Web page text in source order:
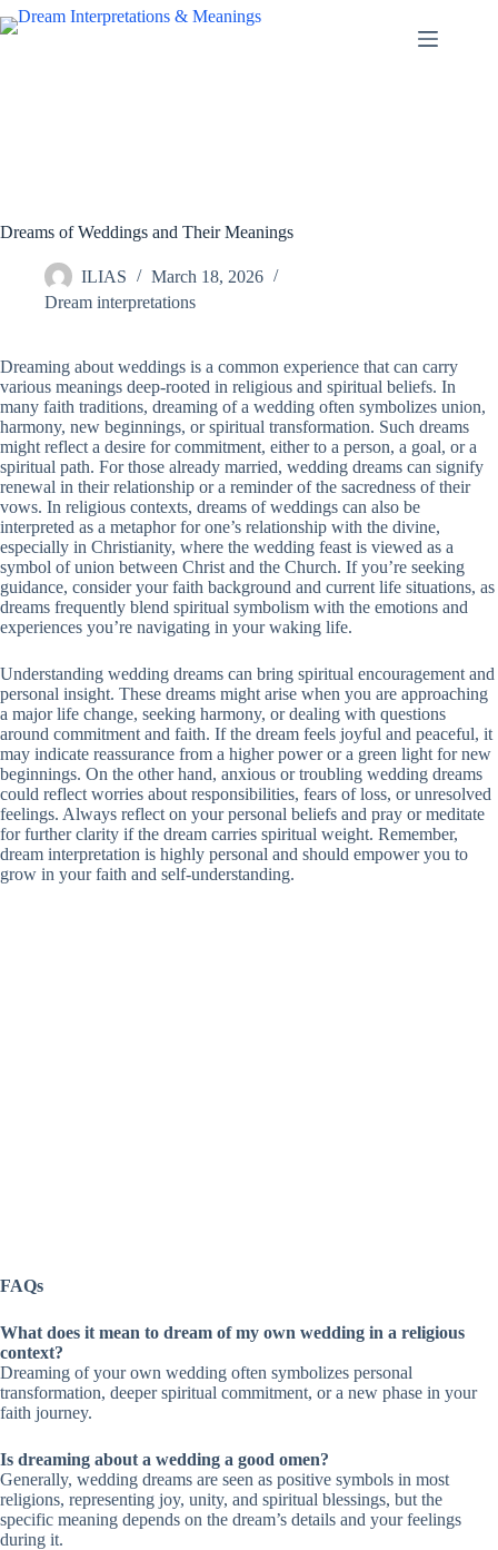
Skip
to
Dreams of Weddings and Their Meanings
ILIAS
March 18, 2026
Dream interpretations
Dreaming about weddings is a common experience that can carry
various meanings deep-rooted in religious and spiritual beliefs. In
many faith traditions, dreaming of a wedding often symbolizes union,
harmony, new beginnings, or spiritual transformation. Such dreams
might reflect a desire for commitment, either to a person, a goal, or a
spiritual path. For those already married, wedding dreams can signify
renewal in their relationship or a reminder of the sacredness of their
vows. In religious contexts, dreams of weddings can also be
interpreted as a metaphor for one’s relationship with the divine,
especially in Christianity, where the wedding feast is viewed as a
symbol of union between Christ and the Church. If you’re seeking
guidance, consider your faith background and current life situations, as
dreams frequently blend spiritual symbolism with the emotions and
experiences you’re navigating in your waking life.
Understanding wedding dreams can bring spiritual encouragement and
personal insight. These dreams might arise when you are approaching
a major life change, seeking harmony, or dealing with questions
around commitment and faith. If the dream feels joyful and peaceful, it
may indicate reassurance from a higher power or a green light for new
beginnings. On the other hand, anxious or troubling wedding dreams
could reflect worries about responsibilities, fears of loss, or unresolved
feelings. Always reflect on your personal beliefs and pray or meditate
for further clarity if the dream carries spiritual weight. Remember,
dream interpretation is highly personal and should empower you to
grow in your faith and self-understanding.
FAQs
What does it mean to dream of my own wedding in a religious
context?
Dreaming of your own wedding often symbolizes personal
transformation, deeper spiritual commitment, or a new phase in your
faith journey.
Is dreaming about a wedding a good omen?
Generally, wedding dreams are seen as positive symbols in most
religions, representing joy, unity, and spiritual blessings, but the
specific meaning depends on the dream’s details and your feelings
during it.